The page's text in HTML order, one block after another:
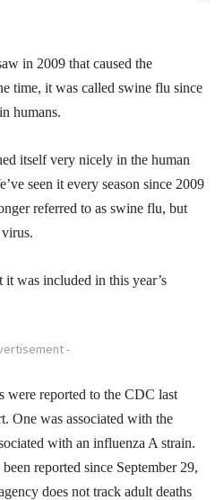
in 2009 that caused the
time, it was called swine flu since
humans.
itself very nicely in the human
seen it every season since 2009
referred to as swine flu, but
virus.
was included in this year’s
-
were reported to the CDC last
One was associated with the
with an influenza A strain.
reported since September 29,
does not track adult deaths